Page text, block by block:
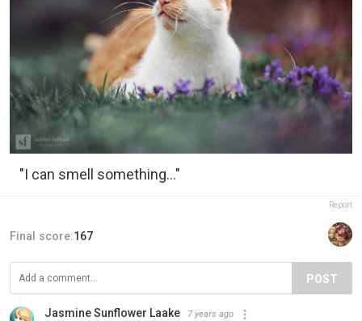
"I can smell something..."
Report
Final score:167
POST
Jasmine Sunflower Laake 7 years ago